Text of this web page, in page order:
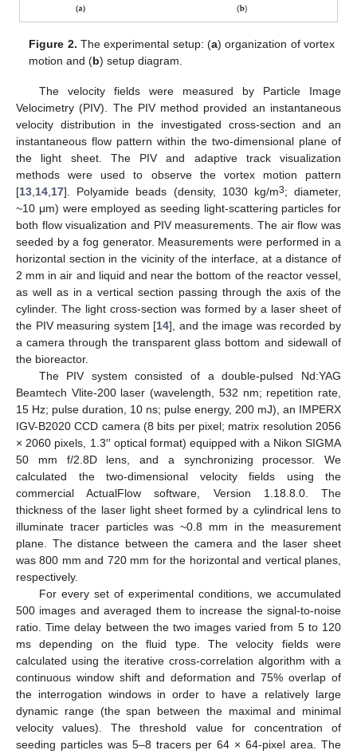
Figure 2. The experimental setup: (a) organization of vortex
motion and (b) setup diagram.
The velocity fields were measured by Particle Image
Velocimetry (PIV). The PIV method provided an instantaneous
velocity distribution in the investigated cross-section and an
instantaneous flow pattern within the two-dimensional plane of
the light sheet. The PIV and adaptive track visualization
methods were used to observe the vortex motion pattern
[13,14,17]. Polyamide beads (density, 1030 kg/m3; diameter,
~10 μm) were employed as seeding light-scattering particles for
both flow visualization and PIV measurements. The air flow was
seeded by a fog generator. Measurements were performed in a
horizontal section in the vicinity of the interface, at a distance of
2 mm in air and liquid and near the bottom of the reactor vessel,
as well as in a vertical section passing through the axis of the
cylinder. The light cross-section was formed by a laser sheet of
the PIV measuring system [14], and the image was recorded by
a camera through the transparent glass bottom and sidewall of
the bioreactor.
The PIV system consisted of a double-pulsed Nd:YAG
Beamtech Vlite-200 laser (wavelength, 532 nm; repetition rate,
15 Hz; pulse duration, 10 ns; pulse energy, 200 mJ), an IMPERX
IGV-B2020 CCD camera (8 bits per pixel; matrix resolution 2056
× 2060 pixels, 1.3′′ optical format) equipped with a Nikon SIGMA
50 mm f/2.8D lens, and a synchronizing processor. We
calculated the two-dimensional velocity fields using the
commercial ActualFlow software, Version 1.18.8.0. The
thickness of the laser light sheet formed by a cylindrical lens to
illuminate tracer particles was ~0.8 mm in the measurement
plane. The distance between the camera and the laser sheet
was 800 mm and 720 mm for the horizontal and vertical planes,
respectively.
For every set of experimental conditions, we accumulated
500 images and averaged them to increase the signal-to-noise
ratio. Time delay between the two images varied from 5 to 120
ms depending on the fluid type. The velocity fields were
calculated using the iterative cross-correlation algorithm with a
continuous window shift and deformation and 75% overlap of
the interrogation windows in order to have a relatively large
dynamic range (the span between the maximal and minimal
velocity values). The threshold value for concentration of
seeding particles was 5–8 tracers per 64 × 64-pixel area. The